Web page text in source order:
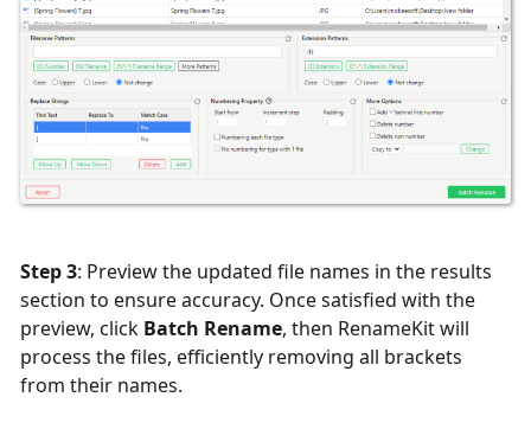
Step 3: Preview the updated file names in the results
section to ensure accuracy. Once satisfied with the
preview, click Batch Rename, then RenameKit will
process the files, efficiently removing all brackets
from their names.